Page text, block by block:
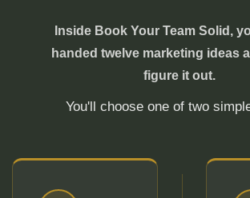
Inside Book Your Team Solid,
handed twelve marketing ideas
figure it out.
You'll choose one of two